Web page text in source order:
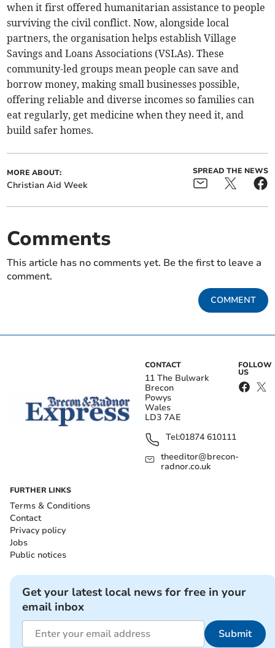
when it first offered humanitarian assistance to people
surviving the civil conflict. Now, alongside local
partners, the organisation helps establish Village
Savings and Loans Associations (VSLAs). These
community-led groups mean people can save and
borrow money, making small businesses possible,
offering reliable and diverse incomes so families can
eat regularly, get medicine when they need it, and
build safer homes.
MORE ABOUT:
Christian Aid Week
SPREAD THE NEWS
Comments
This article has no comments yet. Be the first to leave a
comment.
COMMENT
CONTACT
11 The Bulwark
Brecon
Powys
Wales
LD3 7AE
Tel:01874 610111
theeditor@brecon-
radnor.co.uk
FOLLOW
US
FURTHER LINKS
Terms & Conditions
Contact
Privacy policy
Jobs
Public notices
Get your latest local news for free in your
email inbox
Submit